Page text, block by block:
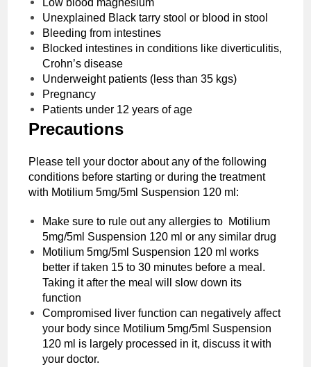
Unexplained Black tarry stool or blood in stool
Bleeding from intestines
Blocked intestines in conditions like diverticulitis,
Crohn’s disease
Underweight patients (less than 35 kgs)
Pregnancy
Patients under 12 years of age
Precautions‌ ‌
Please‌ ‌tell‌ ‌your‌ ‌doctor‌ ‌about‌ ‌any‌ ‌of‌ ‌the‌ ‌following‌
‌conditions‌ before starting or during the treatment
with ‌Motilium 5mg/5ml Suspension 120 ml:‌ ‌
Make sure to rule out any allergies to ‌Motilium
5mg/5ml Suspension 120 ml or any similar drug
‌Motilium 5mg/5ml Suspension 120 ml works
better if taken 15 to 30 minutes before a meal.
Taking it after the meal will slow down its
function
Compromised liver function can negatively affect
your body since ‌Motilium 5mg/5ml Suspension
120 ml is largely processed in it, discuss it with
your doctor.